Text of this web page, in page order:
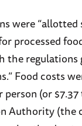
were “allotted
processed
the regulations
Food costs
(or
Authority (the